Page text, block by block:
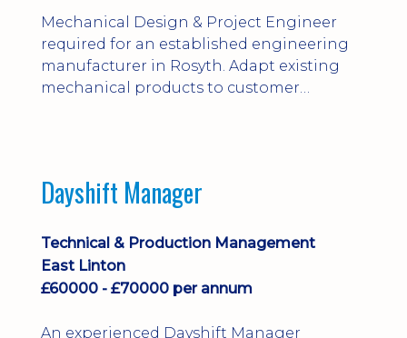
Mechanical Design & Project Engineer
required for an established engineering
manufacturer in Rosyth. Adapt existing
mechanical products to customer
solving. Ideal for a practical design
apprenticeship-trained draughtsperson...
Dayshift Manager
Technical & Production Management
East Linton
£60000 - £70000 per annum
An experienced Dayshift Manager